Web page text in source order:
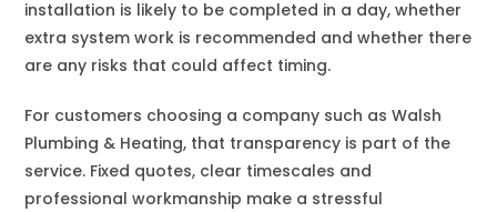
installation is likely to be completed in a day, whether
extra system work is recommended and whether there
are any risks that could affect timing.
For customers choosing a company such as Walsh
Plumbing & Heating, that transparency is part of the
service. Fixed quotes, clear timescales and
professional workmanship make a stressful